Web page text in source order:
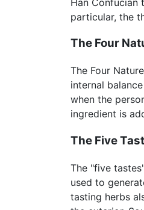
particular, the
The Four
The Four
internal
when the
ingredient is
The Five
The "five
used to
tasting herbs